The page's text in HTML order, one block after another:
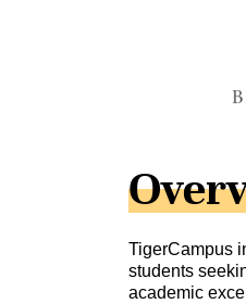
TigerCampus
students
academic